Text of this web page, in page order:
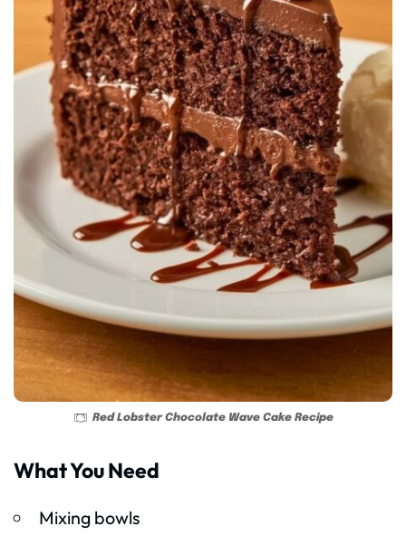
Red Lobster Chocolate Wave Cake Recipe
What You Need
Mixing bowls